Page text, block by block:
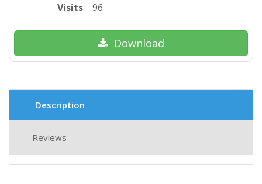
Visits
96
Download
Description
Reviews